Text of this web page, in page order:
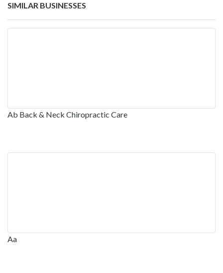
SIMILAR BUSINESSES
Ab Back & Neck Chiropractic Care
Aa